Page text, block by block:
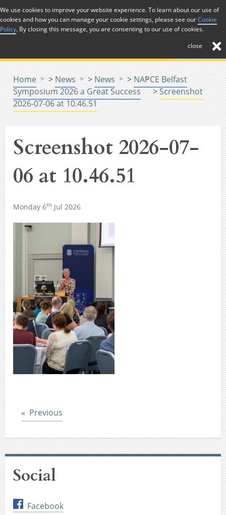
Skip to Content
Menu
Home > News > News > NAPCE Belfast
Symposium 2026 a Great Success
>Screenshot
2026-07-06 at 10.46.51
Screenshot 2026-07-
06 at 10.46.51
Monday 6th Jul 2026
Previous
Social
Facebook
We use cookies to improve your website experience. To learn about our use of
cookies and how you can manage your cookie settings, please see ourCookie
Policy. By closing this message, you are consenting to our use of cookies.
close